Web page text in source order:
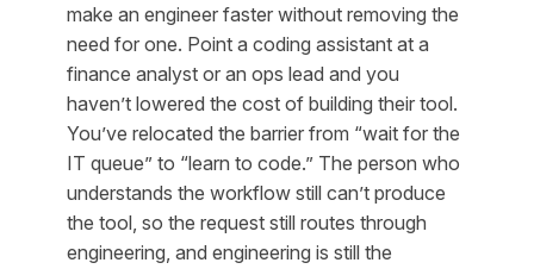
make an engineer faster without removing the
need for one. Point a coding assistant at a
finance analyst or an ops lead and you
haven’t lowered the cost of building their tool.
You’ve relocated the barrier from “wait for the
IT queue” to “learn to code.” The person who
understands the workflow still can’t produce
the tool, so the request still routes through
engineering, and engineering is still the